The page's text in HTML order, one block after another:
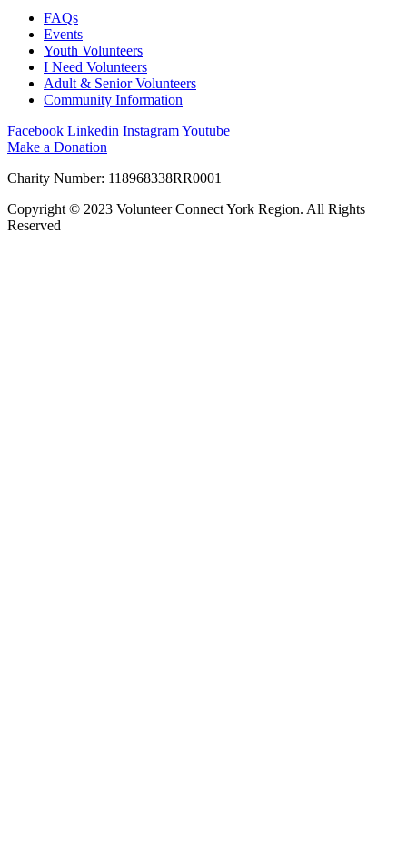
FAQs
Events
Youth Volunteers
I Need Volunteers
Adult & Senior Volunteers
Community Information
Facebook Linkedin InstagramYoutube
Make a Donation
Charity Number: 118968338RR0001
Copyright © 2023 Volunteer Connect York Region. All Rights
Reserved